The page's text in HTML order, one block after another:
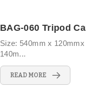
Size: 540mm x 120mmx
140m...
READ MORE